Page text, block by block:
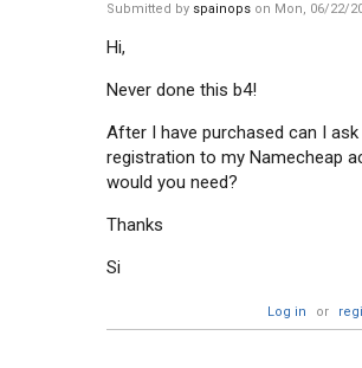
Submitted by spainops on Mon, 06/22/
Hi,
Never done this b4!
After I have purchased can I
registration to my Namecheap
would you need?
Thanks
Si
Log in or